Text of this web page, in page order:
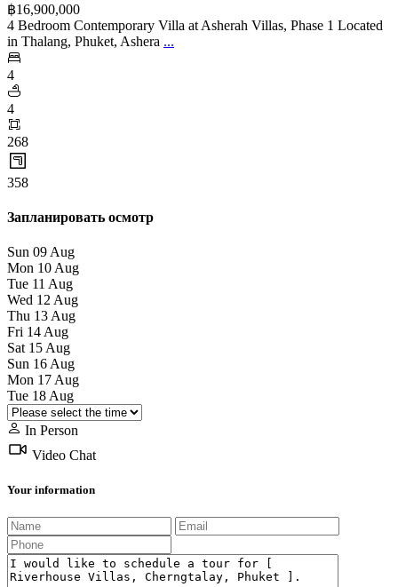
฿‎16,900,000
4 Bedroom Contemporary Villa at Asherah Villas, Phase 1 Located
in Thalang, Phuket, Ashera ...
4
4
268
358
Запланировать осмотр
Sun 09 Aug
Mon 10 Aug
Tue 11 Aug
Wed 12 Aug
Thu 13 Aug
Fri 14 Aug
Sat 15 Aug
Sun 16 Aug
Mon 17 Aug
Tue 18 Aug
In Person
Video Chat
Your information